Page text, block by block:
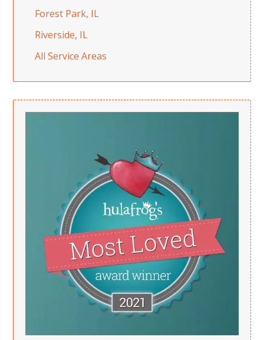
Forest Park, IL
Riverside, IL
All Service Areas